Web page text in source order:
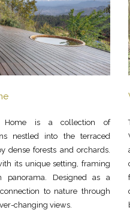
Home is a collection of
nestled into the terraced
dense forests and orchards.
its unique setting, framing
panorama. Designed as a
to nature through
changing views.